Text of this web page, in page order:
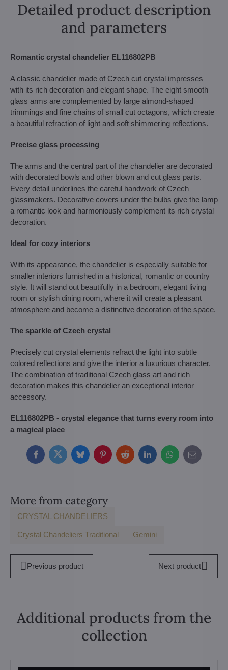
Detailed product description
and parameters
Romantic crystal chandelier EL116802PB
A classic chandelier made of Czech cut crystal impresses
with its rich decoration and elegant shape. The eight smooth
glass arms are complemented by large almond-shaped
trimmings and fine chains of small cut octagons, which create
a beautiful refraction of light and soft shimmering reflections.
Precise glass processing
The arms and the central part of the chandelier are decorated
with decorated bowls and other blown and cut glass parts.
Every detail underlines the careful handwork of Czech
glassmakers. Decorative covers under the bulbs give the lamp
a romantic look and harmoniously complement its rich crystal
decoration.
Ideal for cozy interiors
With its appearance, the chandelier is especially suitable for
smaller interiors furnished in a historical, romantic or country
style. It will stand out beautifully in a bedroom, elegant living
room or stylish dining room, where it will create a pleasant
atmosphere and become a distinctive decoration of the space.
The sparkle of Czech crystal
Precisely cut crystal elements refract the light into subtle
colored reflections and give the interior a luxurious character.
The combination of traditional Czech glass art and rich
decoration makes this chandelier an exceptional interior
accessory.
EL116802PB - crystal elegance that turns every room into
a magical place
FacebookTwitterBlueskyPinterestRedditLinkedInWhatsApp
E-
mail
More from category
CRYSTAL CHANDELIERS
Crystal Chandeliers Traditional Gemini
Previous product Next product
Additional products from the
collection